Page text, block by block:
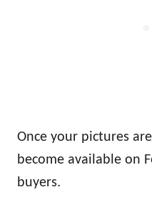
Once your pictures
become available on
buyers.